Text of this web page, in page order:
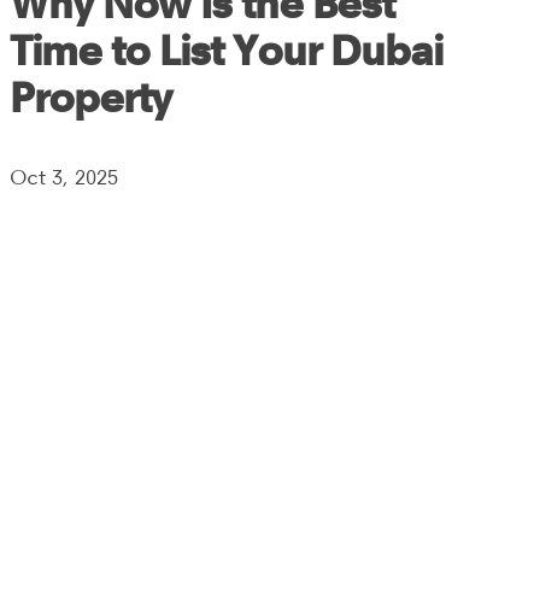
Time to List Your Dubai
Property
Oct 3, 2025